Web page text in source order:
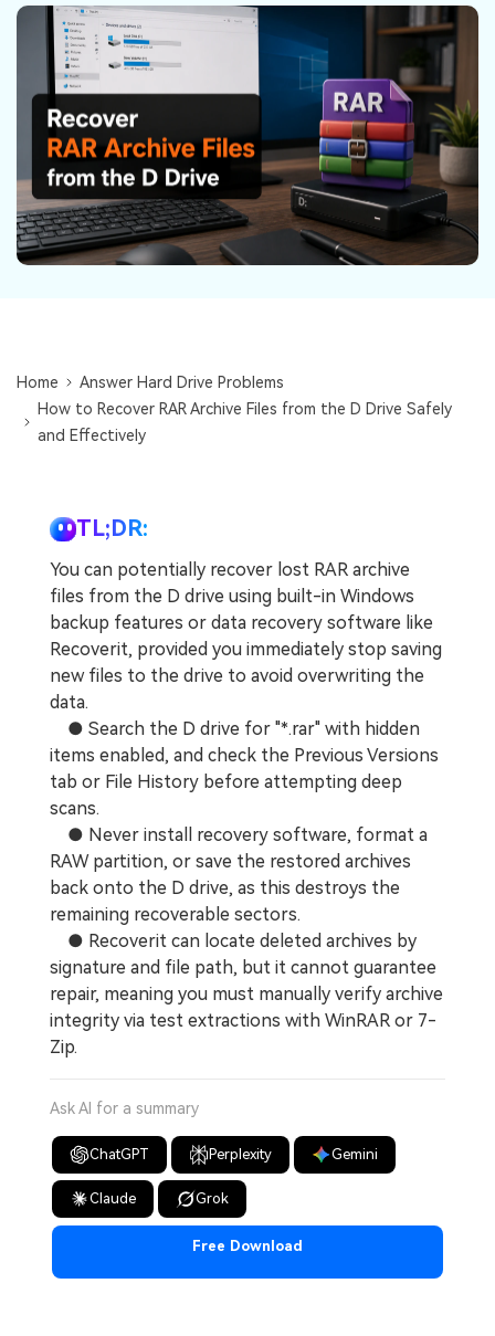
Recover unlimited data from Mac system
Free Download
Recoverit for Free
Recover lost/deleted data for free
Free Download
Repairit - Data Repair
UBackit - Data Backup
Data Loss Scenarios
CHECK ALL FEATURES
Sign In
search
Home
Answer Hard Drive Problems
How to Recover RAR Archive Files from the D Drive Safely
and Effectively
TL;DR:
You can potentially recover lost RAR archive
files from the D drive using built-in Windows
backup features or data recovery software like
Recoverit, provided you immediately stop saving
new files to the drive to avoid overwriting the
data.
● Search the D drive for "*.rar" with hidden
items enabled, and check the Previous Versions
tab or File History before attempting deep
scans.
● Never install recovery software, format a
RAW partition, or save the restored archives
back onto the D drive, as this destroys the
remaining recoverable sectors.
● Recoverit can locate deleted archives by
signature and file path, but it cannot guarantee
repair, meaning you must manually verify archive
integrity via test extractions with WinRAR or 7-
Zip.
Ask AI for a summary
ChatGPT Perplexity Gemini
Claude Grok
Free Download